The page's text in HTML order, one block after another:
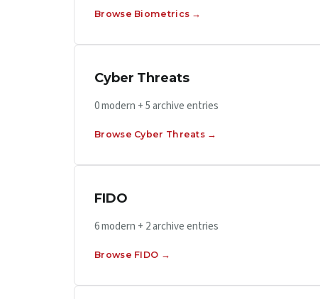
Browse Biometrics →
Cyber Threats
0 modern + 5 archive entries
Browse Cyber Threats →
FIDO
6 modern + 2 archive entries
Browse FIDO →